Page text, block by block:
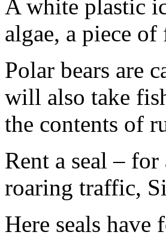
A white plastic
algae, a piece
Polar bears are
will also take
the contents of
Rent a seal –
roaring traffic,
Here seals have